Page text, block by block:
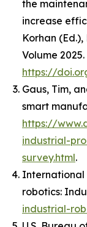
the
increase
Korhan (Ed.),
Volume 2025
https://
Gaus, Tim,
smart
https://
industrial-
survey.html.
International
robotics:
industrial-